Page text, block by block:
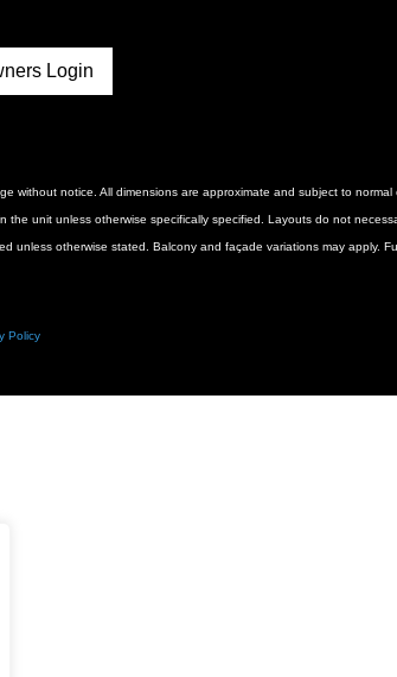
Login
without notice. All dimensions are approximate and subject to
unit unless otherwise specifically specified. Layouts do not
unless otherwise stated. Balcony and façade variations may apply.
Policy